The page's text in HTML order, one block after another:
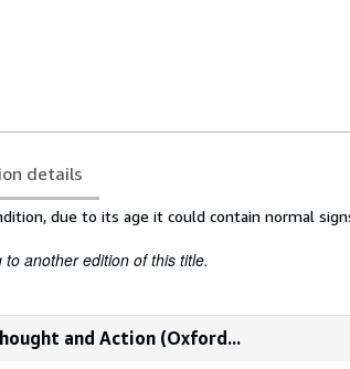
details
due to its age it could contain normal
another edition of this title.
and Action (Oxford...